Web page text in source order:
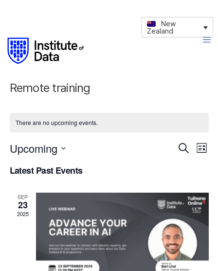
New
Zealand
Remote training
There are no upcoming events.
Events
SearchList
Upcoming
date.
Latest Past Events
SEP
23
2025